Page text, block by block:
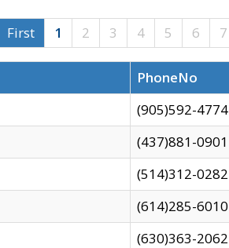
First 1 2 3 4 5 6 7
PhoneNo
(905)592-4774
(437)881-0901
(514)312-0282
(614)285-6010
(630)363-2062